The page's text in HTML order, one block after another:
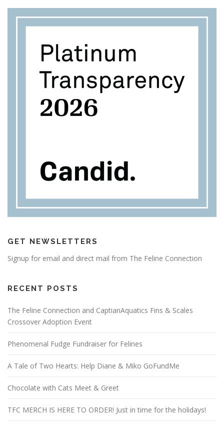
GET NEWSLETTERS
Signup for email and direct mail from The Feline Connection
RECENT POSTS
The Feline Connection and CaptianAquatics Fins & Scales
Crossover Adoption Event
Phenomenal Fudge Fundraiser for Felines
A Tale of Two Hearts: Help Diane & Miko GoFundMe
Chocolate with Cats Meet & Greet
TFC MERCH IS HERE TO ORDER! Just in time for the holidays!